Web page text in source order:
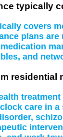
typically
covers
plans
and
residential
care in